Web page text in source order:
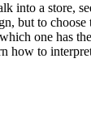
into a store,
but to
one has
how to